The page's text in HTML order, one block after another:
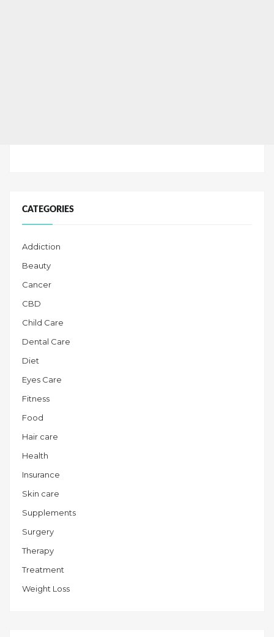
CATEGORIES
Addiction
Beauty
Cancer
CBD
Child Care
Dental Care
Diet
Eyes Care
Fitness
Food
Hair care
Health
Insurance
Skin care
Supplements
Surgery
Therapy
Treatment
Weight Loss